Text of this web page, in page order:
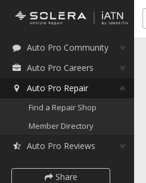
Auto Pro Community
Auto Pro Careers
Auto Pro Repair
Find a Repair Shop
Member Directory
Auto Pro Reviews
Share